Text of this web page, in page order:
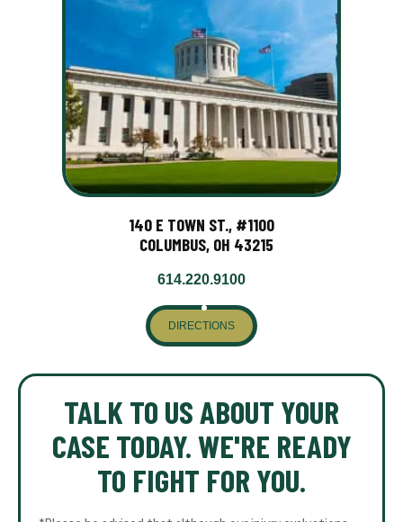
140 E TOWN ST., #1100
COLUMBUS, OH 43215
614.220.9100
DIRECTIONS
TALK TO US ABOUT YOUR
CASE TODAY. WE'RE READY
TO FIGHT FOR YOU.